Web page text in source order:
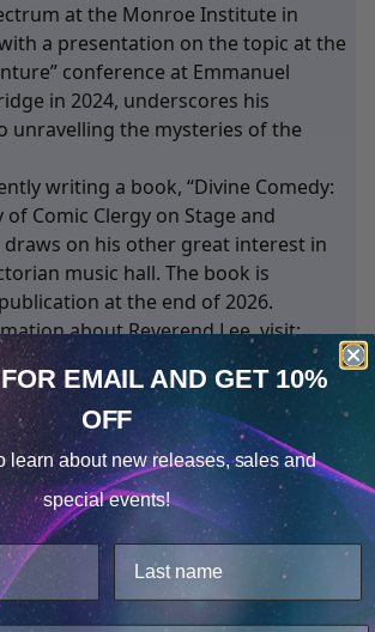
at the Monroe Institute in
a presentation on the topic at the
conference at Emmanuel
in 2024, underscores his
unravelling the mysteries of the
writing a book, “Divine Comedy:
of Comic Clergy on Stage and
draws on his other great interest in
music hall. The book is
at the end of 2026.
about Reverend Lee, visit:
Open filters
Details
cookies.
improve user experience, and
For these reasons, we may share
with our analytics partners.
EMAILAND GET 10%
OFF
learn about new releases, sales and
special events!